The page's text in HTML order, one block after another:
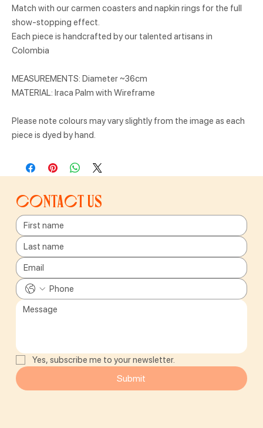
Match with our carmen coasters and napkin rings for the full
show-stopping effect.
Each piece is handcrafted by our talented artisans in
Colombia
MEASUREMENTS: Diameter ~36cm
MATERIAL: Iraca Palm with Wireframe
Please note colours may vary slightly from the image as each
piece is dyed by hand.
Contact us
Yes, subscribe me to your newsletter.
Submit